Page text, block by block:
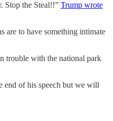
Stop the Steal!!” Trump wrote
are to have something intimate
trouble with the national park
end of his speech but we will